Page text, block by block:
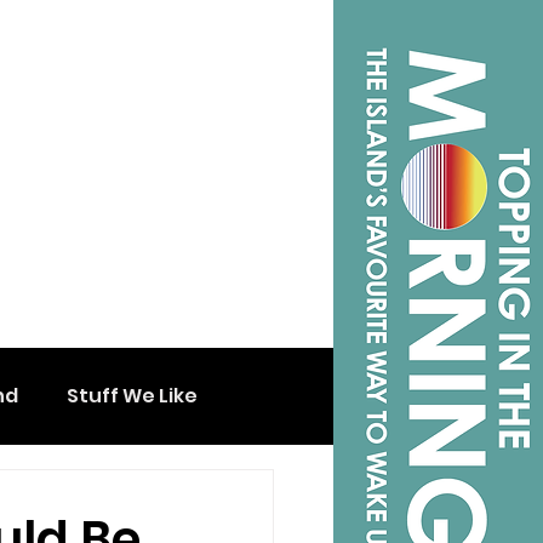
Stuff We Like